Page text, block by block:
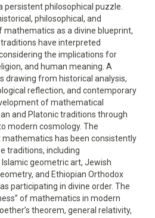
persistent philosophical puzzle.
philosophical, and
as a divine blueprint,
have interpreted
the implications for
and human meaning. A
drawing from historical analysis,
reflection, and contemporary
of mathematical
and Platonic traditions through
modern cosmology. The
has been consistently
traditions, including
geometric art, Jewish
and Ethiopian Orthodox
participating in divine order. The
of mathematics in modern
theorem, general relativity,